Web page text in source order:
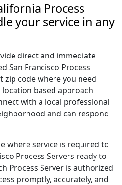
Process
your service in any
direct and immediate
San Francisco Process
zip code where you need
based approach
with a local professional
and can respond
where service is required to
Process Servers ready to
Process Server is authorized
promptly, accurately, and